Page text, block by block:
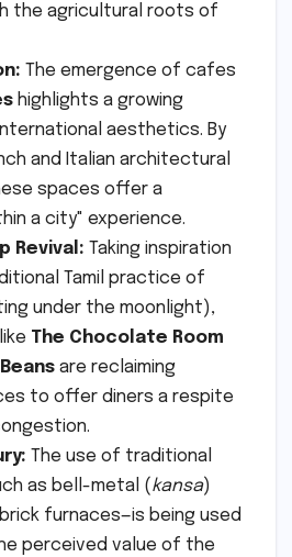
the agricultural roots of
The emergence of cafes
highlights a growing
aesthetics. By
and Italian architectural
spaces offer a
a city" experience.
Revival: Taking inspiration
Tamil practice of
under the moonlight),
The Chocolate Room
are reclaiming
to offer diners a respite
The use of traditional
as bell-metal (kansa)
furnaces—is being used
perceived value of the